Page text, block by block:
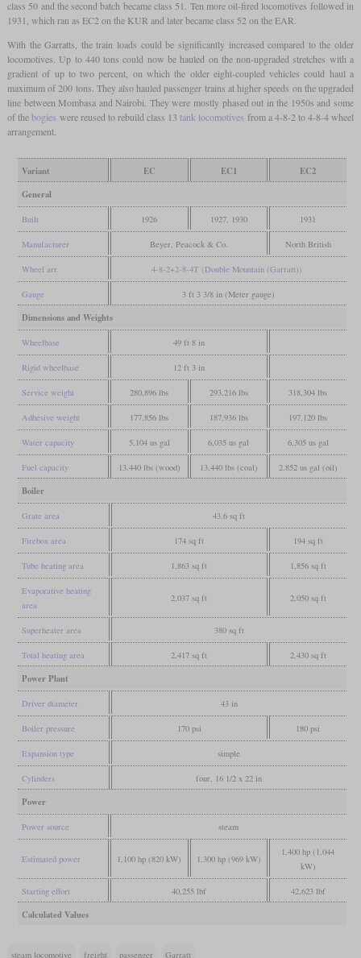
class 50 and the second batch became class 51. Ten more oil-fired locomotives followed in
1931, which ran as EC2 on the KUR and later became class 52 on the EAR.
With the Garratts, the train loads could be significantly increased compared to the older
locomotives. Up to 440 tons could now be hauled on the non-upgraded stretches with a
gradient of up to two percent, on which the older eight-coupled vehicles could haul a
maximum of 200 tons. They also hauled passenger trains at higher speeds on the upgraded
line between Mombasa and Nairobi. They were mostly phased out in the 1950s and some
of thebogies were reused to rebuild class 13tank locomotives from a 4-8-2 to 4-8-4 wheel
arrangement.
Variant EC EC1
EC2
General
Built 1926 1927, 1930 1931
Manufacturer Beyer, Peacock & Co. North British
Wheel arr. 4-8-2+2-8-4T (Double Mountain (Garratt))
Gauge 3 ft 3 3/8 in (Meter gauge)
Dimensions and Weights
Wheelbase 49 ft 8 in
Rigid wheelbase 12 ft 3 in
Service weight 280,896 lbs 293,216 lbs 318,304 lbs
Adhesive weight 177,856 lbs 187,936 lbs 197,120 lbs
Water capacity 5,104 us gal 6,035 us gal 6,305 us gal
Fuel capacity 13,440 lbs (wood) 13,440 lbs (coal) 2,852 us gal (oil)
Boiler
Grate area 43.6 sq ft
Firebox area 174 sq ft 194 sq ft
Tube heating area 1,863 sq ft 1,856 sq ft
Evaporative heating
area
2,037 sq ft 2,050 sq ft
Superheater area 380 sq ft
Total heating area 2,417 sq ft 2,430 sq ft
Power Plant
Driver diameter 43 in
Boiler pressure 170 psi 180 psi
Expansion type simple
Cylinders four, 16 1/2 x 22 in
Power
Power source steam
Estimated power 1,100 hp (820 kW) 1,300 hp (969 kW)
1,400 hp (1,044
kW)
Starting effort 40,255 lbf 42,623 lbf
Calculated Values
steam locomotive freight passenger Garratt